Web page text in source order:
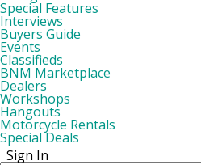
Special Features
Interviews
Buyers Guide
Events
Classifieds
BNM Marketplace
Dealers
Workshops
Hangouts
Motorcycle Rentals
Special Deals
Sign In